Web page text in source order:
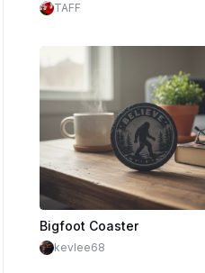
TAFF
Bigfoot Coaster
kevlee68